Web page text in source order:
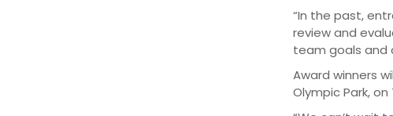
“In the past,
review and
team goals and
Award winners
Olympic Park,